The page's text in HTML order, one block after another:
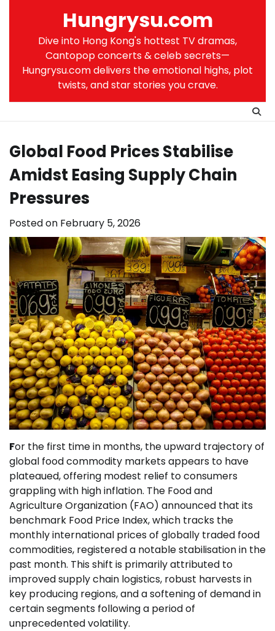
Hungrysu.com
Dive into Hong Kong's hottest TV dramas,
Cantopop concerts & celeb secrets—
Hungrysu.com delivers the emotional highs, plot
twists, and star stories you crave.
Global Food Prices Stabilise
Amidst Easing Supply Chain
Pressures
Posted on February 5, 2026
For the first time in months, the upward trajectory of
global food commodity markets appears to have
plateaued, offering modest relief to consumers
grappling with high inflation. The Food and
Agriculture Organization (FAO) announced that its
benchmark Food Price Index, which tracks the
monthly international prices of globally traded food
commodities, registered a notable stabilisation in the
past month. This shift is primarily attributed to
improved supply chain logistics, robust harvests in
key producing regions, and a softening of demand in
certain segments following a period of
unprecedented volatility.